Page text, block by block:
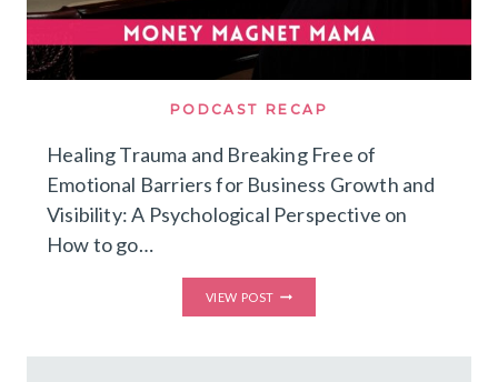
PODCAST RECAP
Healing Trauma and Breaking Free of
Emotional Barriers for Business Growth and
Visibility: A Psychological Perspective on
How to go…
VIEW POST
TRAUMA
FREE